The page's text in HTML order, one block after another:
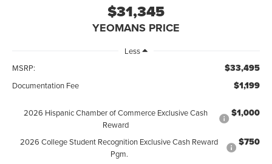
$31,345
YEOMANS PRICE
Less
MSRP:
$33,495
Documentation Fee $1,199
2026 Hispanic Chamber of Commerce Exclusive Cash
Reward
$1,000
2026 College Student Recognition Exclusive Cash Reward
Pgm.
$750